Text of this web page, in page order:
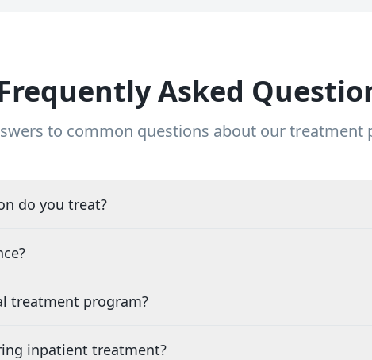
Asked
to common questions about our treatment
do you treat?
treatment program?
inpatient treatment?